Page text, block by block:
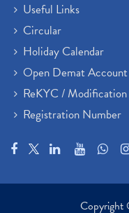
Useful Links
Circular
Holiday Calendar
Open Demat Account
ReKYC / Modification
Registration Number
Copyright